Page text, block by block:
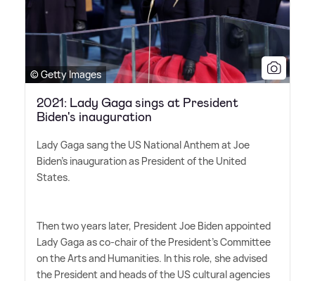
© Getty Images
2021: Lady Gaga sings at President
Biden's inauguration
Lady Gaga sang the US National Anthem at Joe
Biden's inauguration as President of the United
States.
Then two years later, President Joe Biden appointed
Lady Gaga as co-chair of the President's Committee
on the Arts and Humanities. In this role, she advised
the President and heads of the US cultural agencies